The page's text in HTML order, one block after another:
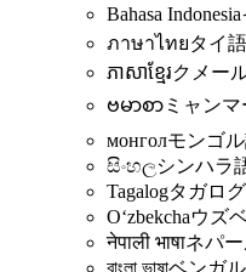
Bahasa Indonesia
ภาษาไทยタイ語
ភាសាខ្មែរクメー
ဗမာစာ ミャン
монголモンゴ
සිංහලシンハラ
Tagalogタガロ
Oʻzbekchaウズ
नेपाली भाषाネパ
বাংলা ভাষাベンガ